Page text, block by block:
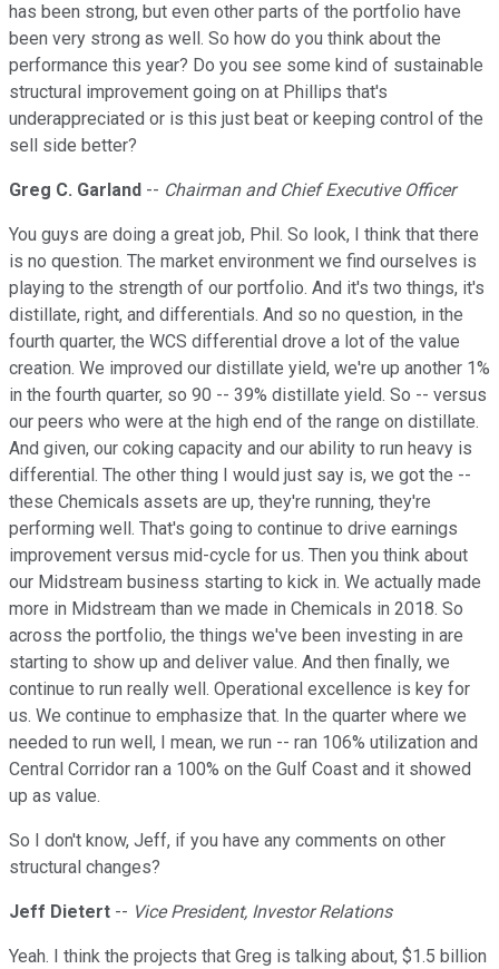
has been strong, but even other parts of the portfolio have
been very strong as well. So how do you think about the
performance this year? Do you see some kind of sustainable
structural improvement going on at Phillips that's
underappreciated or is this just beat or keeping control of the
sell side better?
Greg C. Garland -- Chairman and Chief Executive Officer
You guys are doing a great job, Phil. So look, I think that there
is no question. The market environment we find ourselves is
playing to the strength of our portfolio. And it's two things, it's
distillate, right, and differentials. And so no question, in the
fourth quarter, the WCS differential drove a lot of the value
creation. We improved our distillate yield, we're up another 1%
in the fourth quarter, so 90 -- 39% distillate yield. So -- versus
our peers who were at the high end of the range on distillate.
And given, our coking capacity and our ability to run heavy is
differential. The other thing I would just say is, we got the --
these Chemicals assets are up, they're running, they're
performing well. That's going to continue to drive earnings
improvement versus mid-cycle for us. Then you think about
our Midstream business starting to kick in. We actually made
more in Midstream than we made in Chemicals in 2018. So
across the portfolio, the things we've been investing in are
starting to show up and deliver value. And then finally, we
continue to run really well. Operational excellence is key for
us. We continue to emphasize that. In the quarter where we
needed to run well, I mean, we run -- ran 106% utilization and
Central Corridor ran a 100% on the Gulf Coast and it showed
up as value.
So I don't know, Jeff, if you have any comments on other
structural changes?
Jeff Dietert -- Vice President, Investor Relations
Yeah. I think the projects that Greg is talking about, $1.5 billion